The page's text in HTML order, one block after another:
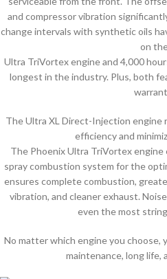
and compressor vibration
change intervals with synthetic oils
on
Ultra TriVortex engine and 4,000
longest in the industry. Plus, both
The Ultra XL Direct-Injection engine
efficiency and
The Phoenix Ultra TriVortex
spray combustion system for the
ensures complete combustion,
vibration, and cleaner exhaust.
even the most
No matter which engine you choose,
maintenance, long life,